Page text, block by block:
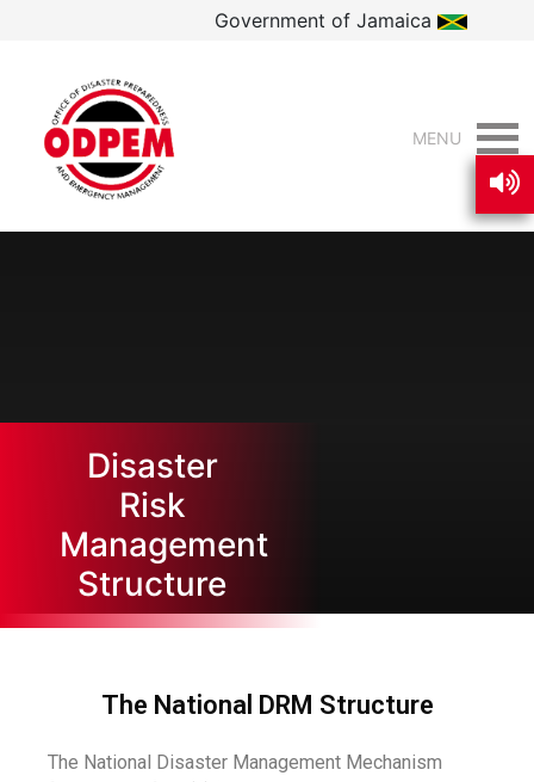
Government of Jamaica
MENU
Disaster
Risk
Management
Structure
The National DRM Structure
The National Disaster Management Mechanism